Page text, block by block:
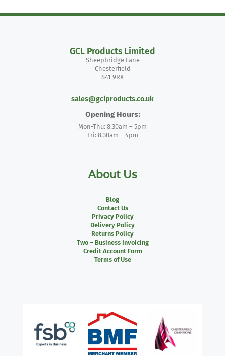
GCL Products Limited
Sheepbridge Lane
Chesterfield
S41 9RX
sales@gclproducts.co.uk
Opening Hours:
Mon-Thu: 8.30am – 5pm
Fri: 8.30am – 4pm
About Us
Blog
Contact Us
Privacy Policy
Delivery Policy
Returns Policy
Two – Business Invoicing
Credit Account Form
Terms of Use